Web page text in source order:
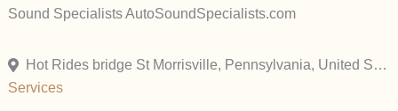
Sound Specialists AutoSoundSpecialists.com
Hot Rides bridge St Morrisville, Pennsylvania, United States
Services